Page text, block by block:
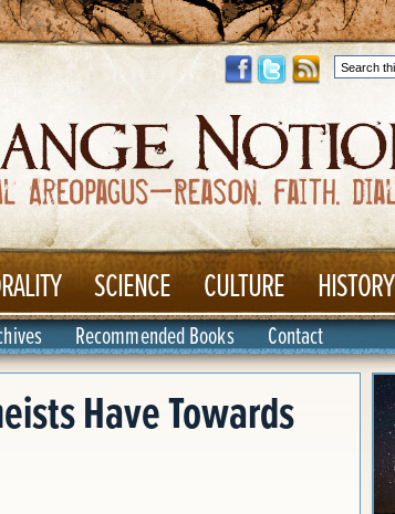
SCIENCE CULTURE HISTORY
Recommended Books Contact
Have Towards